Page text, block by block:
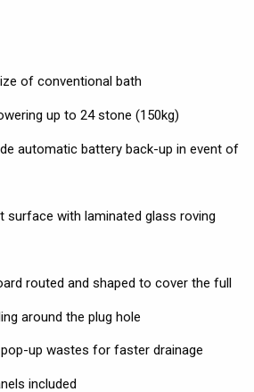
of conventional bath
up to 24 stone (150kg)
automatic battery back-up in event of
surface with laminated glass roving
routed and shaped to cover the full
around the plug hole
up wastes for faster drainage
included